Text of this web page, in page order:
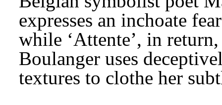
expresses an inchoate
while ‘Attente’, in
Boulanger uses
textures to clothe her